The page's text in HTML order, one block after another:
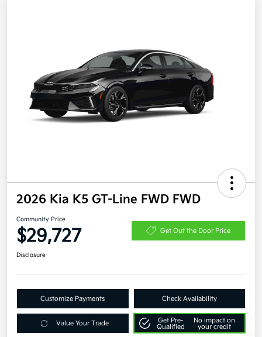
2026 Kia K5 GT-Line FWD FWD
Community Price
$29,727 Get Out the Door Price
Disclosure
Customize Payments Check Availability
Value Your Trade
Get Pre-
Qualified
No impact on
your credit